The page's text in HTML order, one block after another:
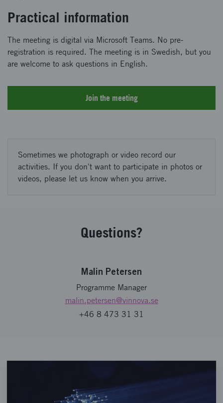
Practical information
The meeting is digital via Microsoft Teams. No pre-
registration is required. The meeting is in Swedish, but you
are welcome to ask questions in English.
Join the meeting
Sometimes we photograph or video record our
activities. If you don't want to participate in photos or
videos, please let us know when you arrive.
Questions?
Malin Petersen
Programme Manager
malin.petersen@vinnova.se
+46 8 473 31 31